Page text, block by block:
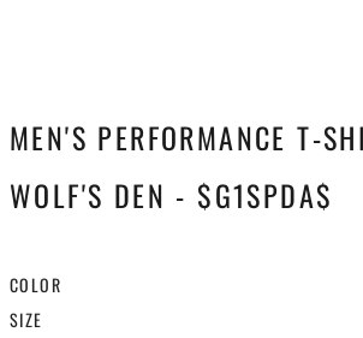
MEN'S PERFORMANCE T-
WOLF'S DEN - $G1SPDA$
COLOR
SIZE